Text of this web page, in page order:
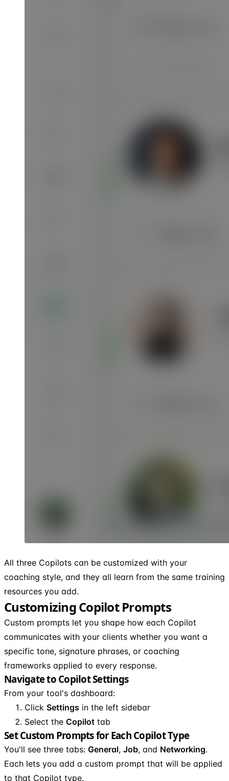
All three Copilots can be customized with your
coaching style, and they all learn from the same training
resources you add.
Customizing Copilot Prompts
Custom prompts let you shape how each Copilot
communicates with your clients whether you want a
specific tone, signature phrases, or coaching
frameworks applied to every response.
Navigate to Copilot Settings
From your tool's dashboard:
Click Settings in the left sidebar
Select the Copilot tab
Set Custom Prompts for Each Copilot Type
You'll see three tabs: General, Job, and Networking.
Each lets you add a custom prompt that will be applied
to that Copilot type.